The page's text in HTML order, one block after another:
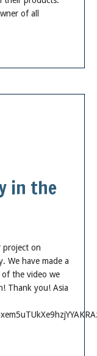
of all
in the
project on
We have made a
the video we
Thank you! Asia